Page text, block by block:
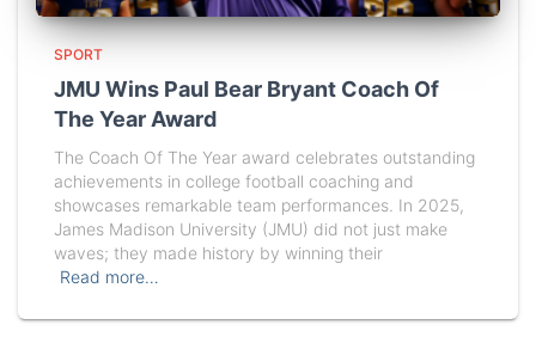
SPORT
JMU Wins Paul Bear Bryant Coach Of
The Year Award
The Coach Of The Year award celebrates outstanding
achievements in college football coaching and
showcases remarkable team performances. In 2025,
James Madison University (JMU) did not just make
waves; they made history by winning their
Read more…